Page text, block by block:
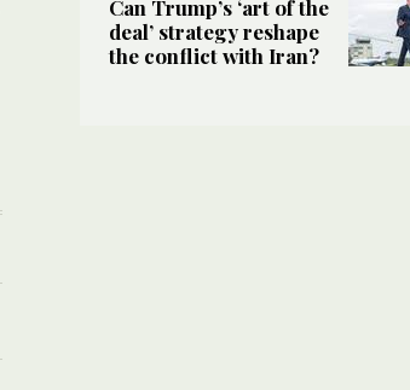
Can Trump’s ‘art of the
deal’ strategy reshape
the conflict with Iran?